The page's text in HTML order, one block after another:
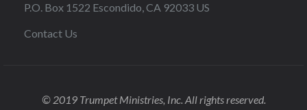
P.O. Box 1522 Escondido, CA 92033 US
Contact Us
© 2019 Trumpet Ministries, Inc. All rights reserved.